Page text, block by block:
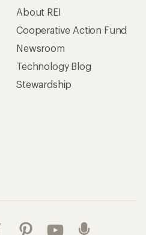
About REI
Cooperative Action Fund
Newsroom
Technology Blog
Stewardship